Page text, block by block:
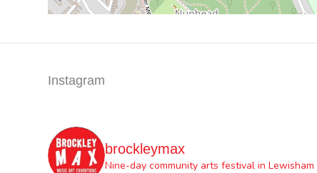
Instagram
brockleymax
Nine-day community arts festival in Lewisham